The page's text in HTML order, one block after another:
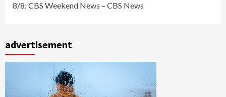
8/8: CBS Weekend News – CBS News
advertisement